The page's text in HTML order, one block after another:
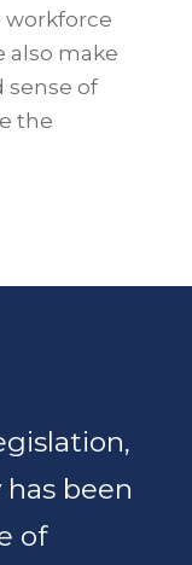
workforce
also make
sense of
the
been
of